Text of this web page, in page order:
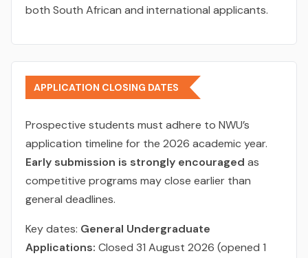
both South African and international applicants.
APPLICATION CLOSING DATES
Prospective students must adhere to NWU’s
application timeline for the 2026 academic year.
Early submission is strongly encouraged as
competitive programs may close earlier than
general deadlines.
Key dates: General Undergraduate
Applications: Closed 31 August 2026 (opened 1